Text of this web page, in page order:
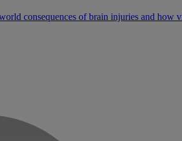
consequences of brain injuries and how